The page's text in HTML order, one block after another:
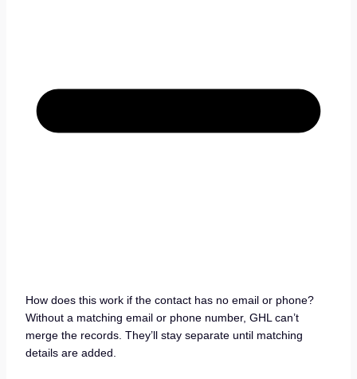
How does this work if the contact has no email or phone?
Without a matching email or phone number, GHL can’t
merge the records. They’ll stay separate until matching
details are added.